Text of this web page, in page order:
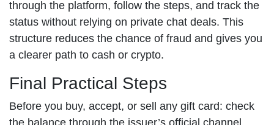
through the platform, follow the steps, and track the
status without relying on private chat deals. This
structure reduces the chance of fraud and gives you
a clearer path to cash or crypto.
Final Practical Steps
Before you buy, accept, or sell any gift card: check
the balance through the issuer’s official channel,